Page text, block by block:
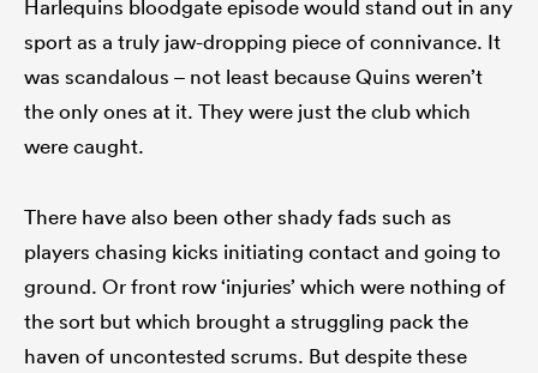
Harlequins bloodgate episode would stand out in any
sport as a truly jaw-dropping piece of connivance. It
was scandalous – not least because Quins weren’t
the only ones at it. They were just the club which
were caught.
There have also been other shady fads such as
players chasing kicks initiating contact and going to
ground. Or front row ‘injuries’ which were nothing of
the sort but which brought a struggling pack the
haven of uncontested scrums. But despite these